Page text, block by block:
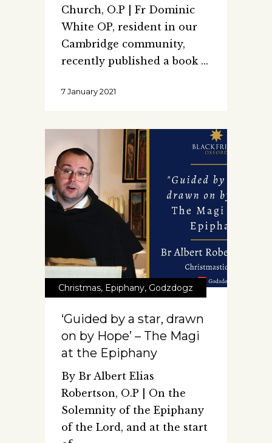
Church, O.P | Fr Dominic
White OP, resident in our
Cambridge community,
recently published a book
7 January 2021
Christmas, Epiphany, Godzdogz
‘Guided by a star, drawn
on by Hope’ – The Magi
at the Epiphany
By Br Albert Elias
Robertson, O.P | On the
Solemnity of the Epiphany
of the Lord, and at the start